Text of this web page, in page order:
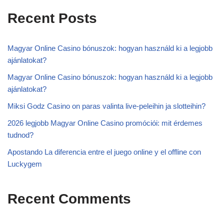
Recent Posts
Magyar Online Casino bónuszok: hogyan használd ki a legjobb
ajánlatokat?
Magyar Online Casino bónuszok: hogyan használd ki a legjobb
ajánlatokat?
Miksi Godz Casino on paras valinta live-peleihin ja slotteihin?
2026 legjobb Magyar Online Casino promóciói: mit érdemes
tudnod?
Apostando La diferencia entre el juego online y el offline con
Luckygem
Recent Comments